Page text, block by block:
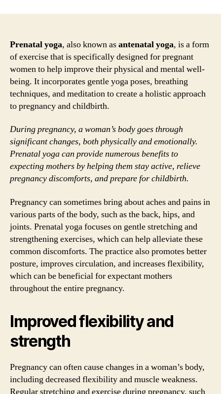
Prenatal yoga, also known asantenatal yoga, is a form
of exercise that is specifically designed for pregnant
women to help improve their physical and mental well-
being. It incorporates gentle yoga poses, breathing
techniques, and meditation to create a holistic approach
to pregnancy and childbirth.
During pregnancy, a woman’s body goes through
significant changes, both physically and emotionally.
Prenatal yoga can provide numerous benefits to
expecting mothers by helping them stay active, relieve
pregnancy discomforts, and prepare for childbirth.
Pregnancy can sometimes bring about aches and pains in
various parts of the body, such as the back, hips, and
joints. Prenatal yoga focuses on gentle stretching and
strengthening exercises, which can help alleviate these
common discomforts. The practice also promotes better
posture, improves circulation, and increases flexibility,
which can be beneficial for expectant mothers
throughout the entire pregnancy.
Improved flexibility and
strength
Pregnancy can often cause changes in a woman’s body,
including decreased flexibility and muscle weakness.
Regular stretching and exercise during pregnancy, such